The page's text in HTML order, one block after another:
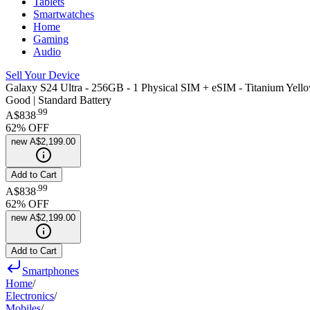
Smartwatches
Home
Gaming
Audio
Sell Your Device
Galaxy S24 Ultra - 256GB - 1 Physical SIM + eSIM - Titanium
Good | Standard Battery
A$838.99
62% OFF
new A$2,199.00
Add to Cart
A$838 99
62% OFF
new A$2,199.00
Add to Cart
Smartphones
Home/
Electronics/